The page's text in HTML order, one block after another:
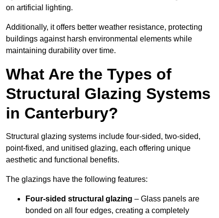
on artificial lighting.
Additionally, it offers better weather resistance, protecting
buildings against harsh environmental elements while
maintaining durability over time.
What Are the Types of
Structural Glazing Systems
in Canterbury?
Structural glazing systems include four-sided, two-sided,
point-fixed, and unitised glazing, each offering unique
aesthetic and functional benefits.
The glazings have the following features:
Four-sided structural glazing – Glass panels are
bonded on all four edges, creating a completely